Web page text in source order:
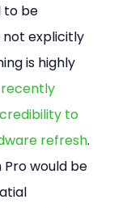
to be
not explicitly
is highly
recently
to
refresh.
Pro would be